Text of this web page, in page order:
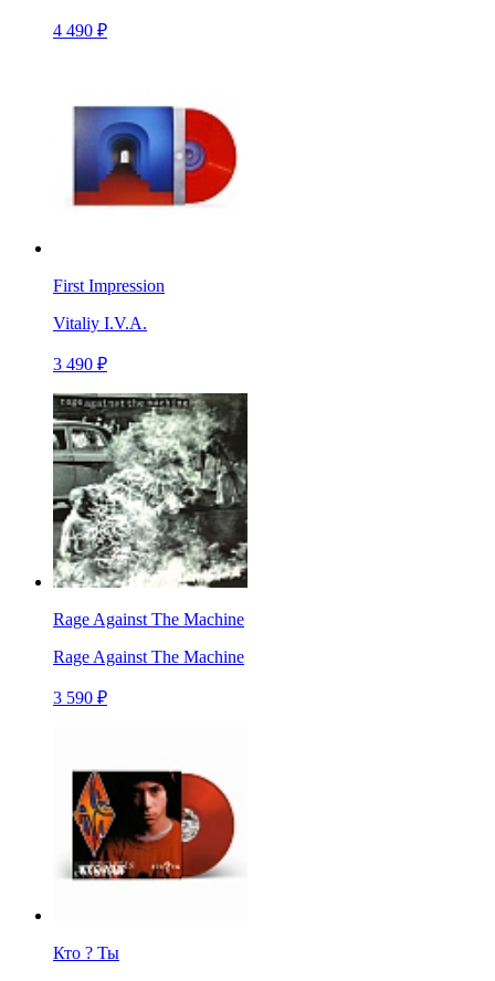
4 490 ₽
First Impression
Vitaliy I.V.A.
3 490 ₽
Rage Against The Machine
Rage Against The Machine
3 590 ₽
Кто ? Ты